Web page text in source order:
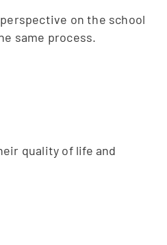
on the school
same process.
quality of life and